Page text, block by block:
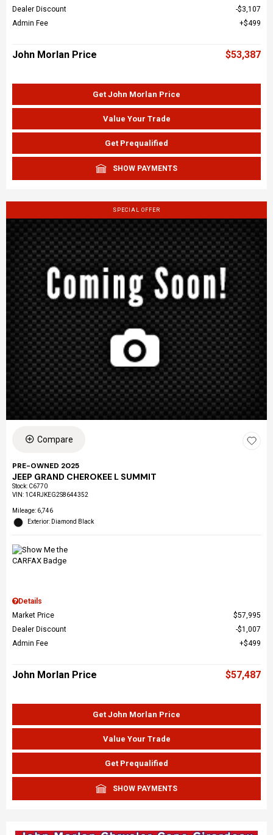
Dealer Discount
$3,107
Admin Fee
$499
John Morlan Price $53,387
Get John Morlan Price
Value Your Trade
Get Prequalified
SHOW PAYMENTS
SPECIAL OFFER
Compare
PRE-OWNED 2025
JEEP GRAND CHEROKEE L SUMMIT
Stock: C6770
VIN: 1C4RJKEG2S8644352
Mileage: 6,746
Exterior: Diamond Black
Details
Market Price
$57,995
Dealer Discount
$1,007
Admin Fee
$499
John Morlan Price $57,487
Get John Morlan Price
Value Your Trade
Get Prequalified
SHOW PAYMENTS